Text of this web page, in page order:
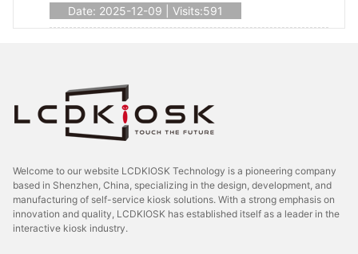
Date: 2025-12-09 | Visits:591
Welcome to our website LCDKIOSK Technology is a pioneering company
based in Shenzhen, China, specializing in the design, development, and
manufacturing of self-service kiosk solutions. With a strong emphasis on
innovation and quality, LCDKIOSK has established itself as a leader in the
interactive kiosk industry.